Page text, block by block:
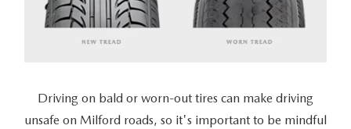
Driving on bald or worn-out tires can make driving
unsafe on Milford roads, so it's important to be mindful